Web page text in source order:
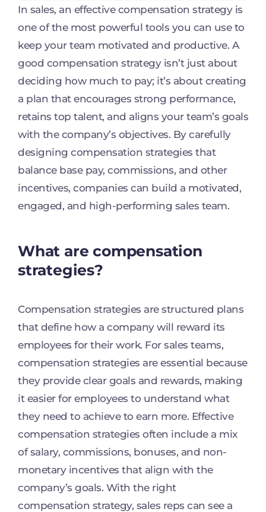
In sales, an effective compensation strategy is
one of the most powerful tools you can use to
keep your team motivated and productive. A
good compensation strategy isn’t just about
deciding how much to pay; it’s about creating
a plan that encourages strong performance,
retains top talent, and aligns your team’s goals
with the company’s objectives. By carefully
designing compensation strategies that
balance base pay, commissions, and other
incentives, companies can build a motivated,
engaged, and high-performing sales team.
What are compensation
strategies?
Compensation strategies are structured plans
that define how a company will reward its
employees for their work. For sales teams,
compensation strategies are essential because
they provide clear goals and rewards, making
it easier for employees to understand what
they need to achieve to earn more. Effective
compensation strategies often include a mix
of salary, commissions, bonuses, and non-
monetary incentives that align with the
company’s goals. With the right
compensation strategy, sales reps can see a